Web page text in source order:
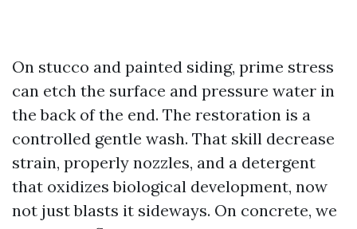
On stucco and painted siding, prime stress
can etch the surface and pressure water in
the back of the end. The restoration is a
controlled gentle wash. That skill decrease
strain, properly nozzles, and a detergent
that oxidizes biological development, now
not just blasts it sideways. On concrete, we